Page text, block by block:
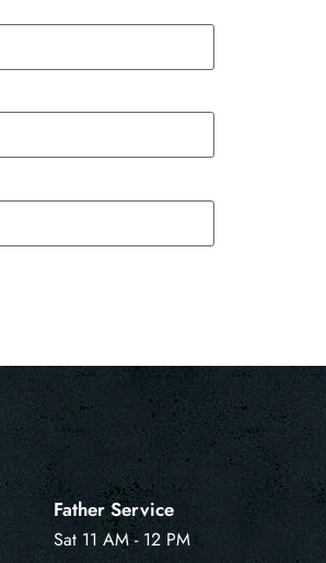
Father Service
Sat 11 AM - 12 PM